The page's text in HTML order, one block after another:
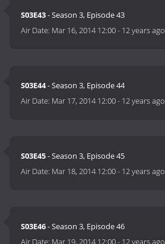
S03E43- Season 3, Episode 43
Air Date: Mar 16, 2014 12:00- 12 years ago
S03E44- Season 3, Episode 44
Air Date: Mar 17, 2014 12:00- 12 years ago
S03E45- Season 3, Episode 45
Air Date: Mar 18, 2014 12:00- 12 years ago
S03E46- Season 3, Episode 46
Air Date: Mar 19, 2014 12:00- 12 years ago